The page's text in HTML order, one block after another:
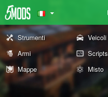
Strumenti Veicoli
Armi
Scripts
Mappe
Misto